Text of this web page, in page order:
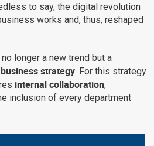
No Code
Controlled AI
to say, the digital revolution
works and, thus, reshaped
longer a new trend but a
business strategy. For this strategy
internal collaboration,
inclusion of every department